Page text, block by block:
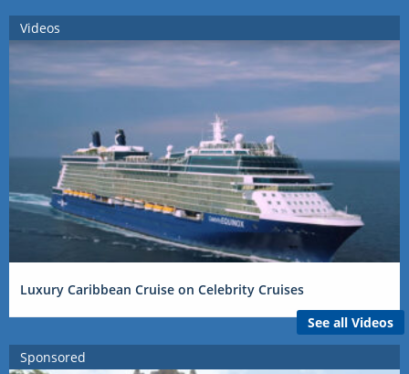
Videos
Luxury Caribbean Cruise on Celebrity Cruises
See all Videos
Sponsored